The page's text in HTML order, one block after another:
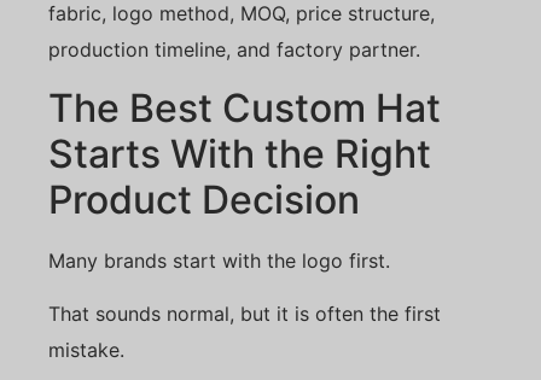
fabric, logo method, MOQ, price structure,
production timeline, and factory partner.
The Best Custom Hat
Starts With the Right
Product Decision
Many brands start with the logo first.
That sounds normal, but it is often the first
mistake.